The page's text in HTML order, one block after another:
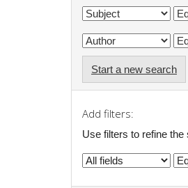
Start a new search
Add filters:
Use filters to refine the